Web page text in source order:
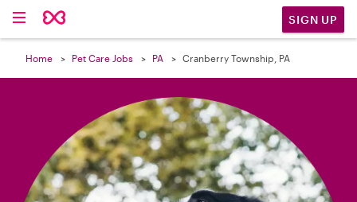
SIGN UP
Home Pet Care Jobs PA Cranberry Township, PA
